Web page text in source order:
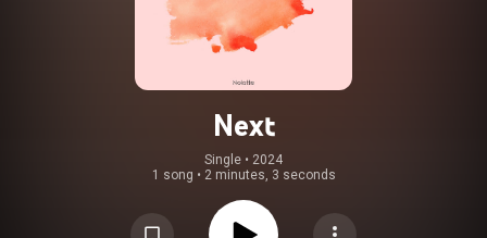
Next
Single • 2024
1 song • 2 minutes, 3 seconds